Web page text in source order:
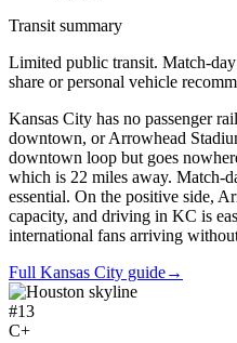
Transit summary
Limited public transit. Match-
share or personal vehicle
Kansas City has no passenger
downtown, or Arrowhead
downtown loop but goes
which is 22 miles away. Match-
essential. On the positive side,
capacity, and driving in KC is
international fans arriving
Full Kansas City guide→
#13
C+